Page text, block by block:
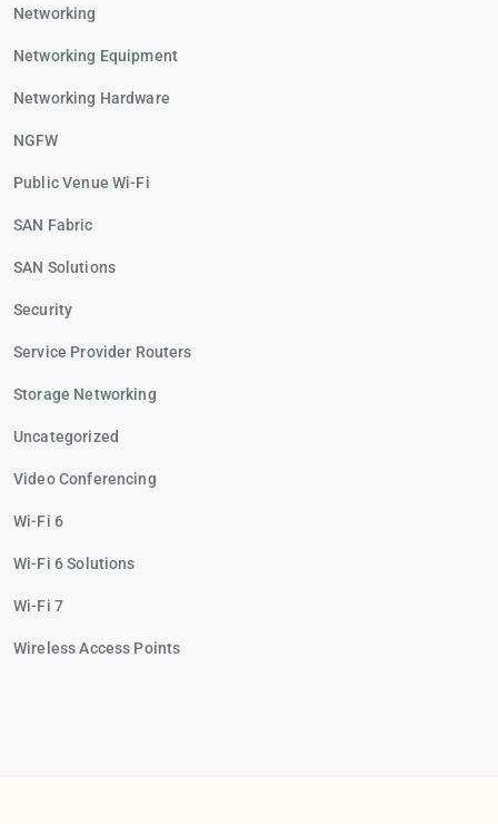
Networking
Networking Equipment
Networking Hardware
NGFW
Public Venue Wi-Fi
SAN Fabric
SAN Solutions
Security
Service Provider Routers
Storage Networking
Uncategorized
Video Conferencing
Wi-Fi 6
Wi-Fi 6 Solutions
Wi-Fi 7
Wireless Access Points